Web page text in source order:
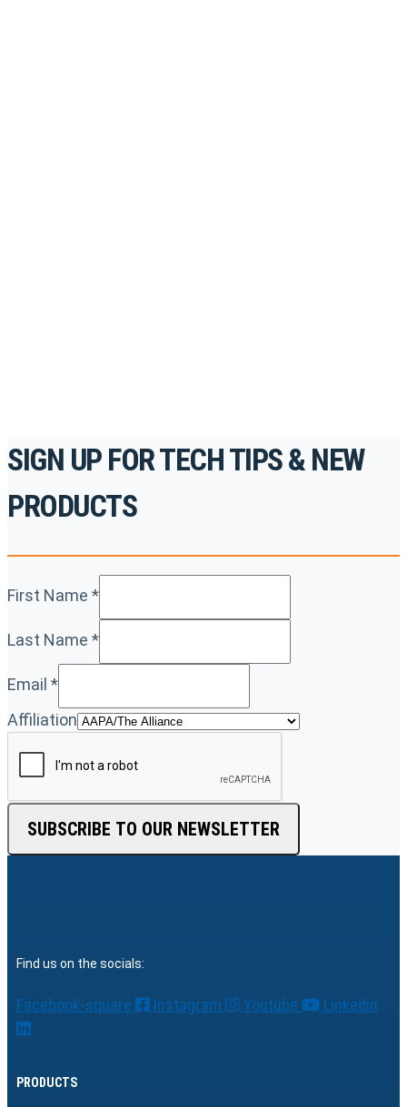
SIGN UP FOR TECH TIPS & NEW
PRODUCTS
First Name *
Last Name *
Email *
Affiliation
SUBSCRIBE TO OUR NEWSLETTER
Find us on the socials:
Facebook-square Instagram Youtube Linkedin
PRODUCTS